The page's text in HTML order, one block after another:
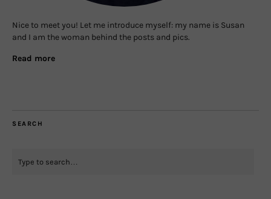
Nice to meet you! Let me introduce myself: my name is Susan
and I am the woman behind the posts and pics.
Read more
SEARCH